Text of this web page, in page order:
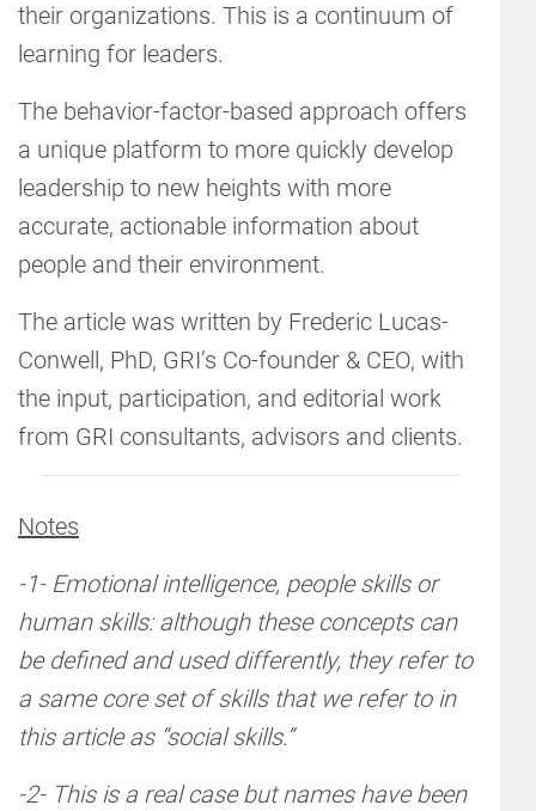
their organizations. This is a continuum of
learning for leaders.
The behavior-factor-based approach offers
a unique platform to more quickly develop
leadership to new heights with more
accurate, actionable information about
people and their environment.
The article was written by Frederic Lucas-
Conwell, PhD, GRI’s Co-founder & CEO, with
the input, participation, and editorial work
from GRI consultants, advisors and clients.
Notes
-1- Emotional intelligence, people skills or
human skills: although these concepts can
be defined and used differently, they refer to
a same core set of skills that we refer to in
this article as “social skills.”
-2- This is a real case but names have been